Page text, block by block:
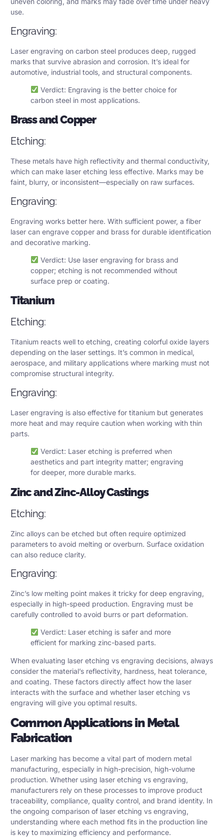
use.
Engraving:
Laser engraving on carbon steel produces deep, rugged
marks that survive abrasion and corrosion. It’s ideal for
automotive, industrial tools, and structural components.
Verdict: Engraving is the better choice for
carbon steel in most applications.
Brass and Copper
Etching:
These metals have high reflectivity and thermal conductivity,
which can make laser etching less effective. Marks may be
faint, blurry, or inconsistent—especially on raw surfaces.
Engraving:
Engraving works better here. With sufficient power, a fiber
laser can engrave copper and brass for durable identification
and decorative marking.
Verdict: Use laser engraving for brass and
copper; etching is not recommended without
surface prep or coating.
Titanium
Etching:
Titanium reacts well to etching, creating colorful oxide layers
depending on the laser settings. It’s common in medical,
aerospace, and military applications where marking must not
compromise structural integrity.
Engraving:
Laser engraving is also effective for titanium but generates
more heat and may require caution when working with thin
parts.
Verdict: Laser etching is preferred when
aesthetics and part integrity matter; engraving
for deeper, more durable marks.
Zinc and Zinc-Alloy Castings
Etching:
Zinc alloys can be etched but often require optimized
parameters to avoid melting or overburn. Surface oxidation
can also reduce clarity.
Engraving:
Zinc’s low melting point makes it tricky for deep engraving,
especially in high-speed production. Engraving must be
carefully controlled to avoid burrs or part deformation.
Verdict: Laser etching is safer and more
efficient for marking zinc-based parts.
When evaluating laser etching vs engraving decisions, always
consider the material’s reflectivity, hardness, heat tolerance,
and coating. These factors directly affect how the laser
interacts with the surface and whether laser etching vs
engraving will give you optimal results.
Common Applications in Metal
Fabrication
Laser marking has become a vital part of modern metal
manufacturing, especially in high-precision, high-volume
production. Whether using laser etching vs engraving,
manufacturers rely on these processes to improve product
traceability, compliance, quality control, and brand identity. In
the ongoing comparison of laser etching vs engraving,
understanding where each method fits in the production line
is key to maximizing efficiency and performance.